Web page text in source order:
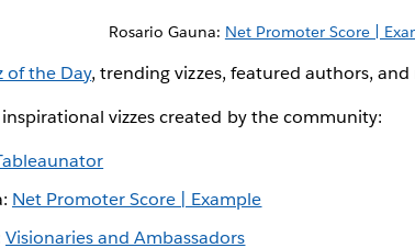
Rosario Gauna: Net Promoter Score |
of the Day, trending vizzes, featured authors,
vizzes created by the community:
Net Promoter Score | Example
Visionaries and Ambassadors